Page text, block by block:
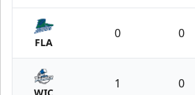
FLA
0 0
1 0